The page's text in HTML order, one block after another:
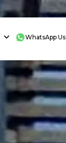
WhatsApp Us